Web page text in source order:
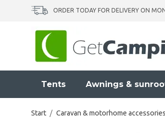
ORDER TODAY FOR DELIVERY ON
Tents Awnings &
Start / Caravan & motorhome accessories